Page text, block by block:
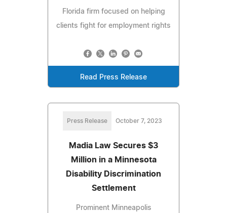
Florida firm focused on helping
clients fight for employment rights
Read Press Release
Press Release October 7, 2023
Madia Law Secures $3
Million in a Minnesota
Disability Discrimination
Settlement
Prominent Minneapolis